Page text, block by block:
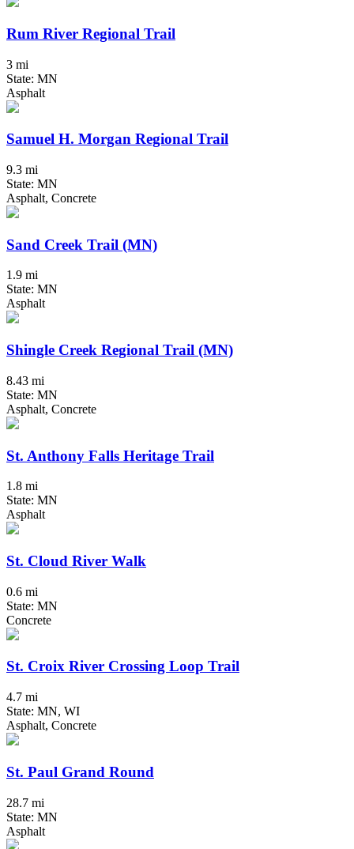
Rum River Regional Trail
3 mi
State: MN
Asphalt
Samuel H. Morgan Regional Trail
9.3 mi
State: MN
Asphalt, Concrete
Sand Creek Trail (MN)
1.9 mi
State: MN
Asphalt
Shingle Creek Regional Trail (MN)
8.43 mi
State: MN
Asphalt, Concrete
St. Anthony Falls Heritage Trail
1.8 mi
State: MN
Asphalt
St. Cloud River Walk
0.6 mi
State: MN
Concrete
St. Croix River Crossing Loop Trail
4.7 mi
State: MN, WI
Asphalt, Concrete
St. Paul Grand Round
28.7 mi
State: MN
Asphalt